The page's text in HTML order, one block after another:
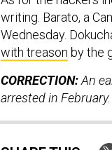
writing. Barato, a
Wednesday.
with treason by the
CORRECTION:An
arrested in